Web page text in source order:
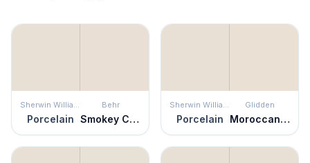
Sherwin Williams
Porcelain
Behr
Smokey Cream
Sherwin Williams
Porcelain
Glidden
Moroccan Moonlight